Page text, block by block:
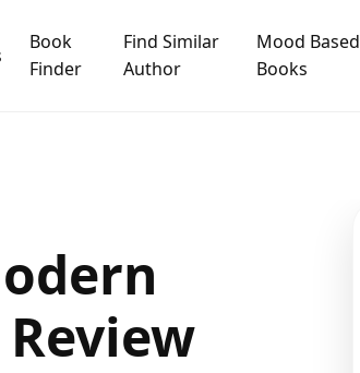
Book
Finder
Find Similar
Author
Mood Based
Books